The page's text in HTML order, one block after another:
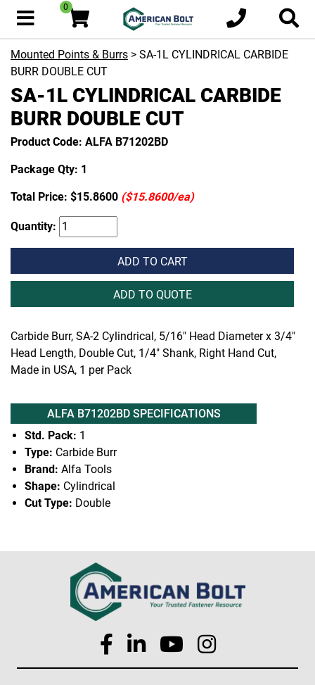
0
Mounted Points & Burrs > SA-1L CYLINDRICAL CARBIDE
BURR DOUBLE CUT
SA-1L CYLINDRICAL CARBIDE
BURR DOUBLE CUT
Product Code: ALFA B71202BD
Package Qty: 1
Total Price: $15.8600 ($15.8600/ea)
Quantity:
ADD TO CART
ADD TO QUOTE
Carbide Burr, SA-2 Cylindrical, 5/16" Head Diameter x 3/4"
Head Length, Double Cut, 1/4" Shank, Right Hand Cut,
Made in USA, 1 per Pack
ALFA B71202BD SPECIFICATIONS
Std. Pack: 1
Type: Carbide Burr
Brand: Alfa Tools
Shape: Cylindrical
Cut Type: Double